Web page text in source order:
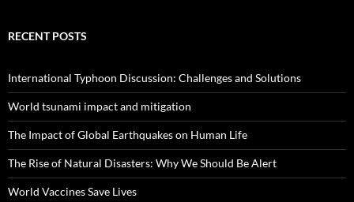
RECENT POSTS
International Typhoon Discussion: Challenges and Solutions
World tsunami impact and mitigation
The Impact of Global Earthquakes on Human Life
The Rise of Natural Disasters: Why We Should Be Alert
World Vaccines Save Lives